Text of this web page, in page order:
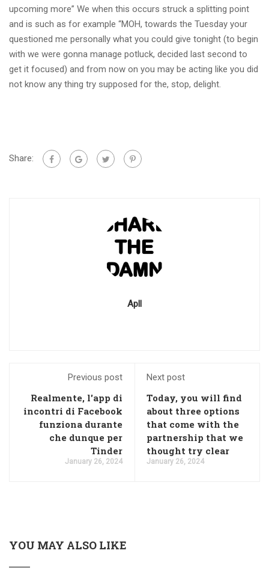
upcoming more” We when this occurs struck a splitting point
and is such as for example “MOH, towards the Tuesday your
questioned me personally what you could give tonight (to begin
with we were gonna manage potluck, decided last second to
get it focused) and from now on you may be acting like you did
not know any thing try supposed for the, stop, delight.
Share:
Apll
Previous post
Realmente, l'app di
incontri di Facebook
funziona durante
che dunque per
Tinder
January 26, 2024
Next post
Today, you will find
about three options
that come with the
partnership that we
thought try clear
January 26, 2024
YOU MAY ALSO LIKE